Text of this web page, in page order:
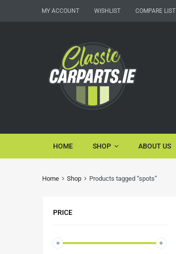
MY ACCOUNT WISHLIST COMPARE LIST
HOME SHOP ABOUT US
Home Shop Products tagged “spots”
PRICE